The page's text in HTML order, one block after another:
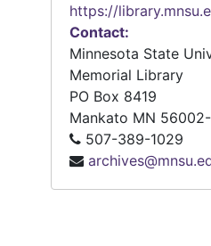
https://
Contact:
Minnesota State
Memorial Library
PO Box 8419
Mankato MN
507-389-1029